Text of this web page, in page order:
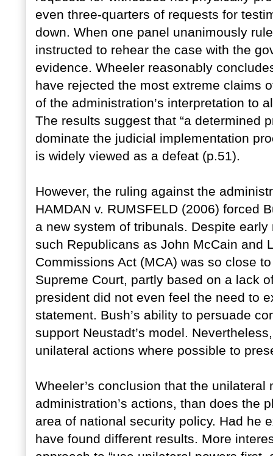
even three-quarters of requests for
down. When one panel unanimously
instructed to rehear the case with the
evidence. Wheeler reasonably
have rejected the most extreme claims
of the administration’s interpretation to
The results suggest that “a determined
dominate the judicial implementation
is widely viewed as a defeat (p.51).
However, the ruling against the
HAMDAN v. RUMSFELD (2006) forced
a new system of tribunals. Despite
such Republicans as John McCain and
Commissions Act (MCA) was so close
Supreme Court, partly based on a lack
president did not even feel the need to
statement. Bush’s ability to persuade
support Neustadt’s model.
unilateral actions where possible to
Wheeler’s conclusion that the
administration’s actions, than does the
area of national security policy. Had he
have found different results. More